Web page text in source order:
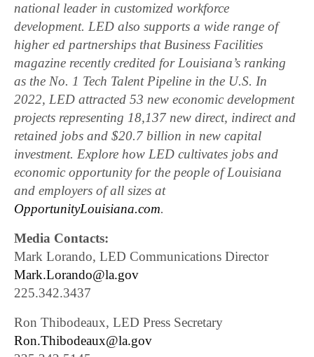
national leader in customized workforce
development. LED also supports a wide range of
higher ed partnerships that Business Facilities
magazine recently credited for Louisiana’s ranking
as the No. 1 Tech Talent Pipeline in the U.S. In
2022, LED attracted 53 new economic development
projects representing 18,137 new direct, indirect and
retained jobs and $20.7 billion in new capital
investment. Explore how LED cultivates jobs and
economic opportunity for the people of Louisiana
and employers of all sizes at
OpportunityLouisiana.com.
Media Contacts:
Mark Lorando, LED Communications Director
Mark.Lorando@la.gov
225.342.3437
Ron Thibodeaux, LED Press Secretary
Ron.Thibodeaux@la.gov